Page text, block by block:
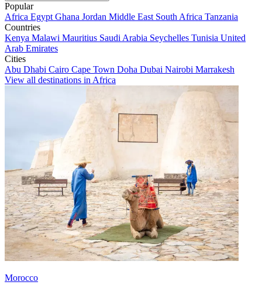
Popular
Africa Egypt Ghana Jordan Middle East South Africa Tanzania
Countries
Kenya Malawi Mauritius Saudi Arabia Seychelles Tunisia United
Arab Emirates
Cities
Abu Dhabi Cairo Cape Town Doha Dubai Nairobi Marrakesh
View all destinations in Africa
Morocco